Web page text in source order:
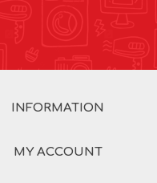
INFORMATION
MY ACCOUNT